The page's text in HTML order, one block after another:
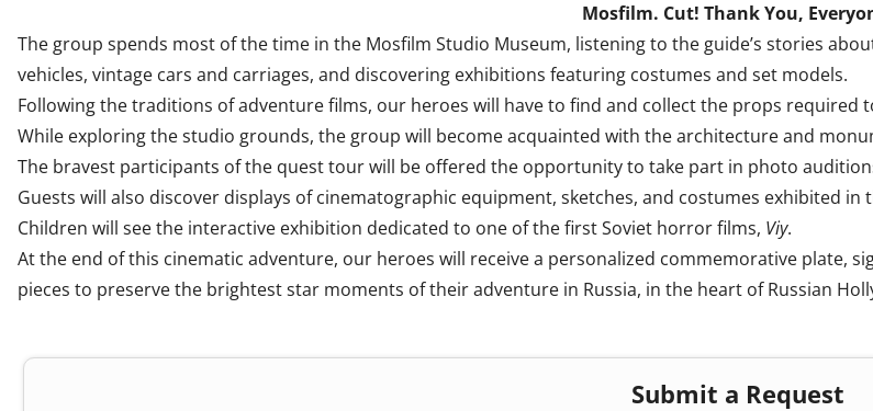
Mosfilm. Cut! Thank You,
The group spends most of the time in the Mosfilm Studio Museum, listening to the guide’s stories
vehicles, vintage cars and carriages, and discovering exhibitions featuring costumes and set models.
Following the traditions of adventure films, our heroes will have to find and collect the props required
While exploring the studio grounds, the group will become acquainted with the architecture and
The bravest participants of the quest tour will be offered the opportunity to take part in photo
Guests will also discover displays of cinematographic equipment, sketches, and costumes exhibited in
Children will see the interactive exhibition dedicated to one of the first Soviet horror films, Viy.
At the end of this cinematic adventure, our heroes will receive a personalized commemorative
pieces to preserve the brightest star moments of their adventure in Russia, in the heart of Russian
Submit a Request